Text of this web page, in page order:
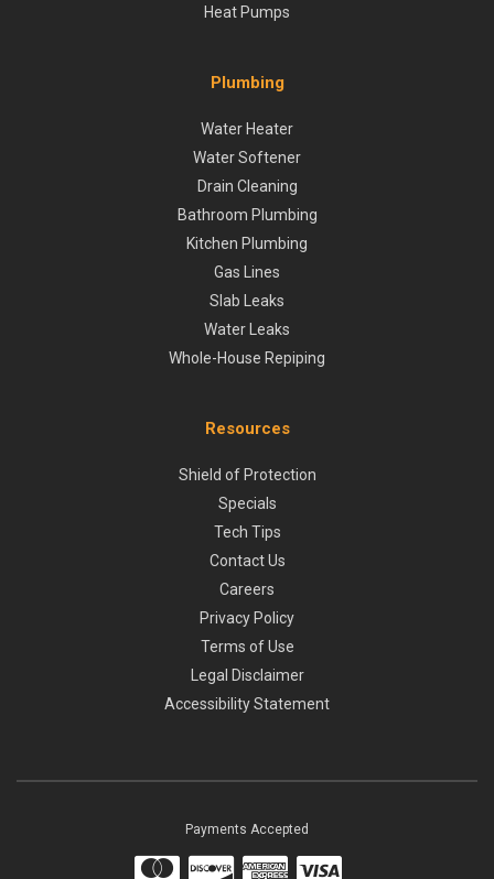
Heat Pumps
Plumbing
Water Heater
Water Softener
Drain Cleaning
Bathroom Plumbing
Kitchen Plumbing
Gas Lines
Slab Leaks
Water Leaks
Whole-House Repiping
Resources
Shield of Protection
Specials
Tech Tips
Contact Us
Careers
Privacy Policy
Terms of Use
Legal Disclaimer
Accessibility Statement
Payments Accepted